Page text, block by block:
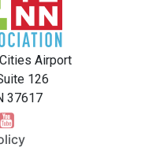
Airport
126
37617